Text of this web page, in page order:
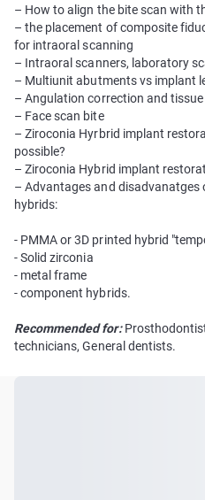
– How to align the bite scan with
– the placement of composite
for intraoral scanning
– Intraoral scanners, laboratory
– Multiunit abutments vs implant
– Angulation correction and
– Face scan bite
– Ziroconia Hyrbrid implant
possible?
– Ziroconia Hybrid implant
– Advantages and disadvanatges
hybrids:
- PMMA or 3D printed hybrid
- Solid zirconia
- metal frame
- component hybrids.
Recommended for:
technicians, General dentists.